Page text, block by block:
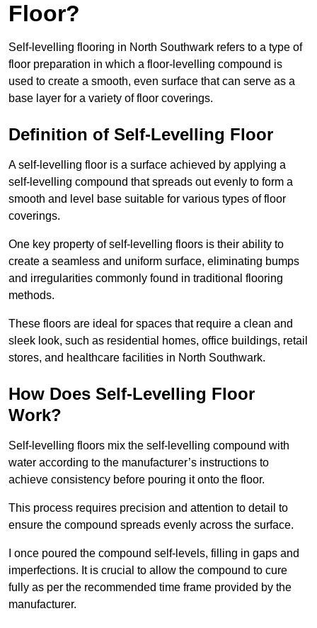
Floor?
Self-levelling flooring in North Southwark refers to a type of
floor preparation in which a floor-levelling compound is
used to create a smooth, even surface that can serve as a
base layer for a variety of floor coverings.
Definition of Self-Levelling Floor
A self-levelling floor is a surface achieved by applying a
self-levelling compound that spreads out evenly to form a
smooth and level base suitable for various types of floor
coverings.
One key property of self-levelling floors is their ability to
create a seamless and uniform surface, eliminating bumps
and irregularities commonly found in traditional flooring
methods.
These floors are ideal for spaces that require a clean and
sleek look, such as residential homes, office buildings, retail
stores, and healthcare facilities in North Southwark.
How Does Self-Levelling Floor
Work?
Self-levelling floors mix the self-levelling compound with
water according to the manufacturer’s instructions to
achieve consistency before pouring it onto the floor.
This process requires precision and attention to detail to
ensure the compound spreads evenly across the surface.
I once poured the compound self-levels, filling in gaps and
imperfections. It is crucial to allow the compound to cure
fully as per the recommended time frame provided by the
manufacturer.